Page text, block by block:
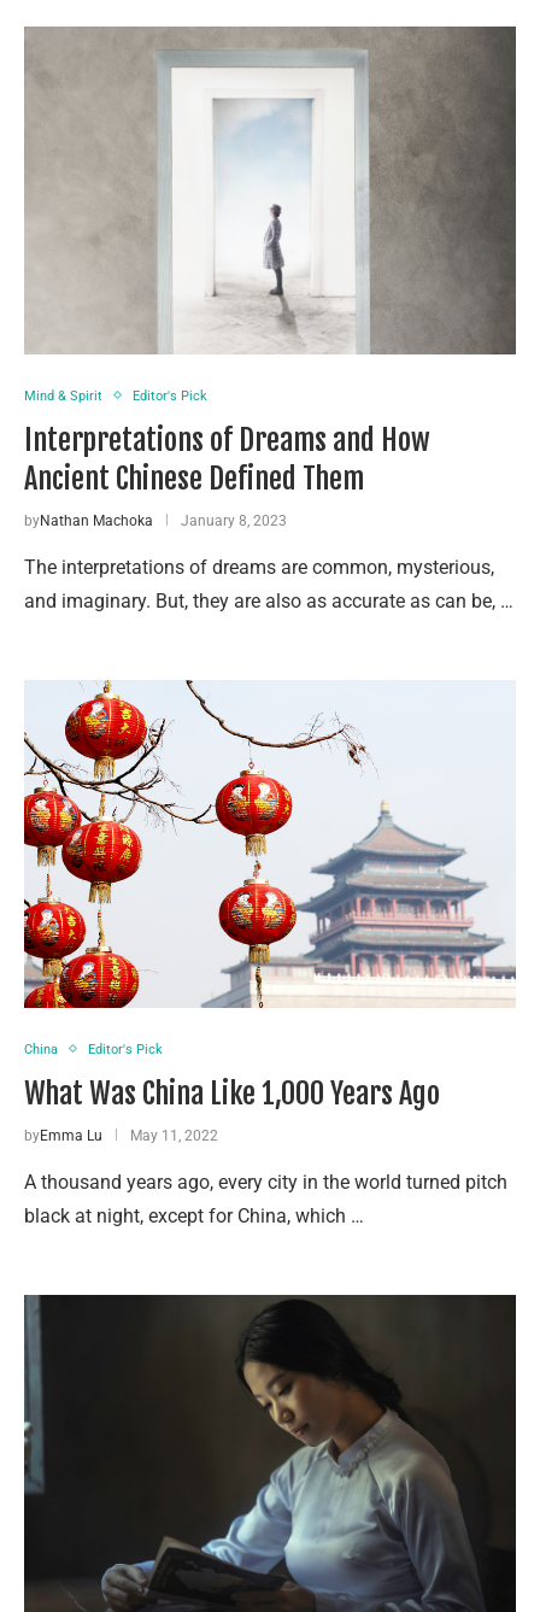
Mind & Spirit Editor's Pick
Interpretations of Dreams and How
Ancient Chinese Defined Them
byNathan Machoka January 8, 2023
The interpretations of dreams are common, mysterious,
and imaginary. But, they are also as accurate as can be, …
China Editor's Pick
What Was China Like 1,000 Years Ago
byEmma Lu May 11, 2022
A thousand years ago, every city in the world turned pitch
black at night, except for China, which …